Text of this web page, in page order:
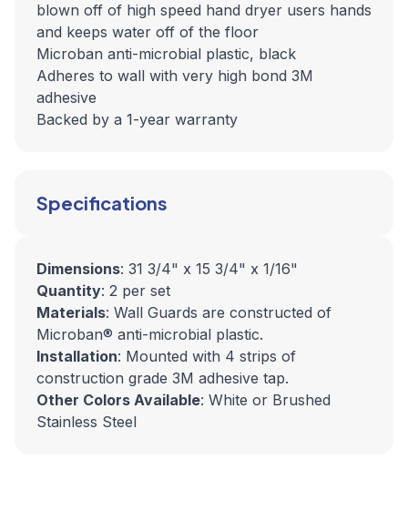
blown off of high speed hand dryer users hands
and keeps water off of the floor
Microban anti-microbial plastic, black
Adheres to wall with very high bond 3M
adhesive
Backed by a 1-year warranty
Specifications
Dimensions: 31 3/4" x 15 3/4" x 1/16"
Quantity: 2 per set
Materials: Wall Guards are constructed of
Microban® anti-microbial plastic.
Installation: Mounted with 4 strips of
construction grade 3M adhesive tap.
Other Colors Available: White or Brushed
Stainless Steel